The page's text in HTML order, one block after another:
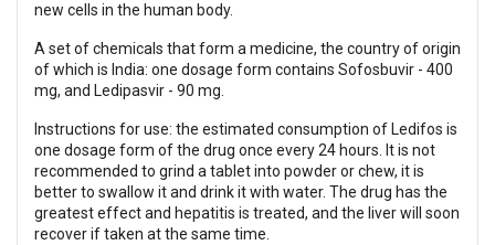
new cells in the human body.
A set of chemicals that form a medicine, the country of origin
of which is India: one dosage form contains Sofosbuvir - 400
mg, and Ledipasvir - 90 mg.
Instructions for use: the estimated consumption of Ledifos is
one dosage form of the drug once every 24 hours. It is not
recommended to grind a tablet into powder or chew, it is
better to swallow it and drink it with water. The drug has the
greatest effect and hepatitis is treated, and the liver will soon
recover if taken at the same time.